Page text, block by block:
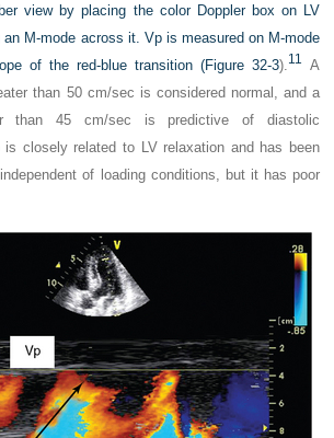
view by placing the color Doppler box on LV
an M-mode across it. Vp is measured on M-mode
of the red-blue transition (Figure 32-3). 11
A
than 50 cm/sec is considered normal, and a
than 45 cm/sec is predictive of diastolic
is closely related to LV relaxation and has been
of loading conditions, but it has poor